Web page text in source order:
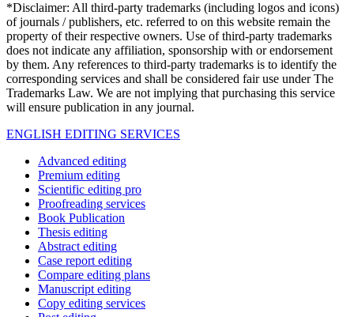
*Disclaimer: All third-party trademarks (including logos and icons)
of journals / publishers, etc. referred to on this website remain the
property of their respective owners. Use of third-party trademarks
does not indicate any affiliation, sponsorship with or endorsement
by them. Any references to third-party trademarks is to identify the
corresponding services and shall be considered fair use under The
Trademarks Law. We are not implying that purchasing this service
will ensure publication in any journal.
ENGLISH EDITING SERVICES
Advanced editing
Premium editing
Scientific editing pro
Proofreading services
Book Publication
Thesis editing
Abstract editing
Case report editing
Compare editing plans
Manuscript editing
Copy editing services